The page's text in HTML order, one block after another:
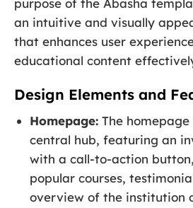
purpose of the Abasha
an intuitive and visually
that enhances user
educational content
Design Elements and
Homepage: The
central hub, featuring an
with a call-to-action
popular courses,
overview of the institution